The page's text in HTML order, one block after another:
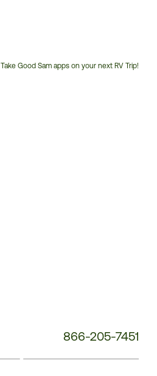
Take Good Sam apps on your next RV Trip!
866-205-7451